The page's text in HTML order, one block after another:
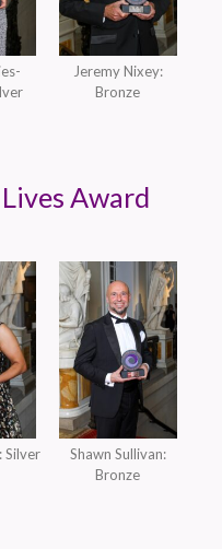
Jeremy Nixey:
Bronze
Award
Silver
Shawn Sullivan:
Bronze